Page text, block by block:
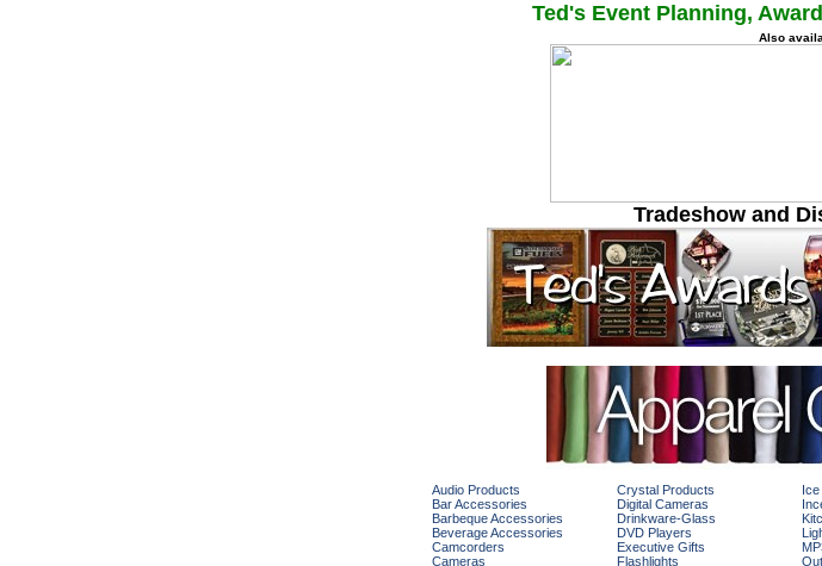
Ted's Event Planning,
Also
Tradeshow and
Audio Products
Bar Accessories
Barbeque Accessories
Beverage Accessories
Camcorders
Cameras
Crystal Products
Digital Cameras
Drinkware-Glass
DVD Players
Executive Gifts
Flashlights